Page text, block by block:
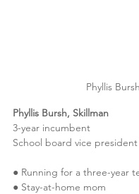
Phyllis Bursh
Phyllis Bursh, Skillman
3-year incumbent
School board vice president
● Running for a three-year
● Stay-at-home mom